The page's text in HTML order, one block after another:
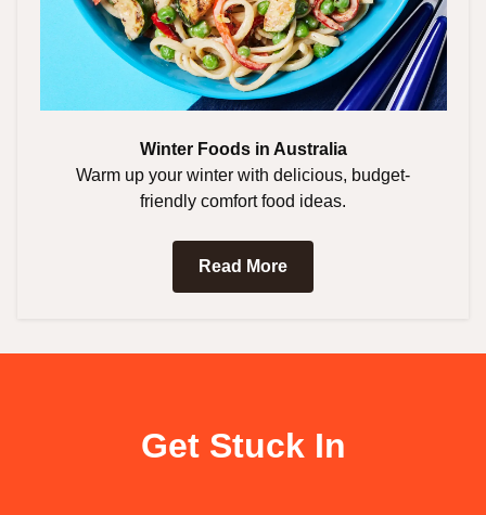
Winter Foods in Australia
Warm up your winter with delicious, budget-
friendly comfort food ideas.
Read More
Get Stuck In